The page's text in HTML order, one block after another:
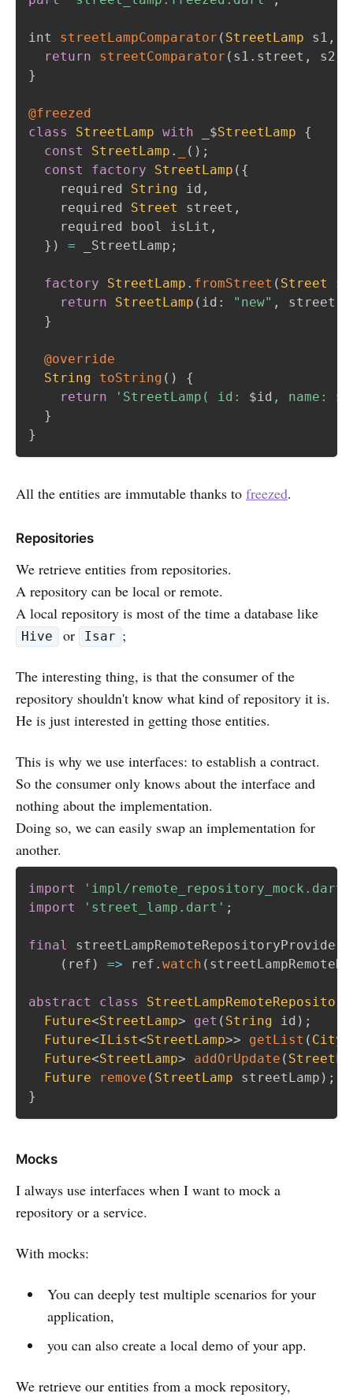
int streetLampComparator ( StreetLamp s1 ,
return
streetComparator ( s1 . street , s2
}
@freezed
class
StreetLamp with _$StreetLamp
{
const
StreetLamp . ( ) ;
const
factory StreetLamp ( {
    required
String id ,
    required
Street street ,
    required bool isLit
,
} ) = _StreetLamp ;
factory StreetLamp . fromStreet ( Street
return
StreetLamp ( id : "new" , street
}
@override
String
toString ( )
{
return
'StreetLamp( id: $id , name: ${
}
}
All the entities are immutable thanks to freezed.
Repositories
We retrieve entities from repositories.
A repository can be local or remote.
A local repository is most of the time a database like
Hive or Isar ;
The interesting thing, is that the consumer of the
repository shouldn't know what kind of repository it is.
He is just interested in getting those entities.
This is why we use interfaces: to establish a contract.
So the consumer only knows about the interface and
nothing about the implementation.
Doing so, we can easily swap an implementation for
another.
import 'impl/remote_repository_mock.dart'
import
'street_lamp.dart' ;
final streetLampRemoteRepositoryProvider
( ref ) => ref . watch (
abstract class
StreetLampRemoteRepository
Future<StreetLamp> get ( String id ) ;
Future<IList<StreetLamp>> getList (
Future<StreetLamp> addOrUpdate (
Future
remove ( StreetLamp streetLamp ) ;
}
Mocks
I always use interfaces when I want to mock a
repository or a service.
With mocks:
You can deeply test multiple scenarios for your
application,
you can also create a local demo of your app.
We retrieve our entities from a mock repository,